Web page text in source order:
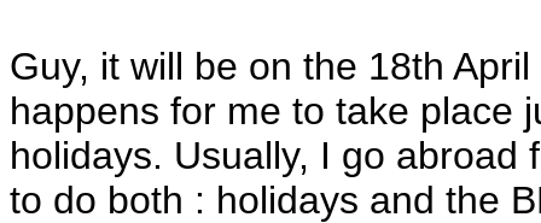
Guy, it will be on the 18th
happens for me to take place
holidays. Usually, I go abroad
to do both : holidays and the